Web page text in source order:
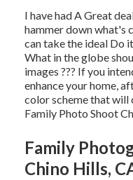
I have had A Great
hammer down what's
can take the ideal Do
What in the globe
images ??? If you
enhance your home,
color scheme that will
Family Photo Shoot
Family
Chino Hills,